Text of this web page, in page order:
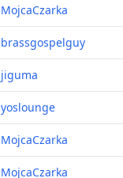
MojcaCzarka
brassgospelguy
jiguma
yoslounge
MojcaCzarka
MojcaCzarka